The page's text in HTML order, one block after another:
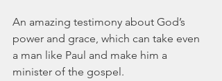
An amazing testimony about God’s
power and grace, which can take even
a man like Paul and make him a
minister of the gospel.